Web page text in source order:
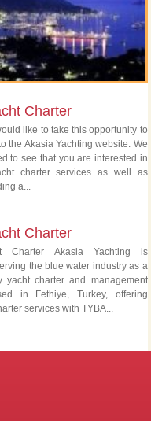
Charter
like to take this opportunity to
the Akasia Yachting website. We
to see that you are interested in
charter services as well as
a...
Charter
Charter Akasia Yachting is
the blue water industry as a
yacht charter and management
in Fethiye, Turkey, offering
services with TYBA...